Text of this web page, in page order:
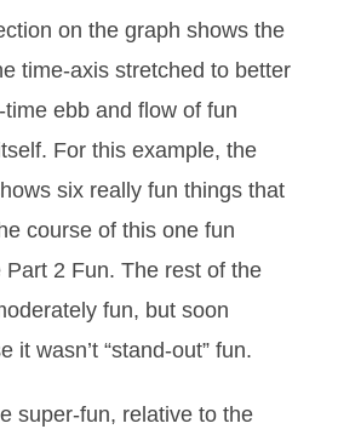
on the graph shows the
time-axis stretched to better
ebb and flow of fun
For this example, the
six really fun things that
course of this one fun
2 Fun. The rest of the
fun, but soon
it wasn’t “stand-out” fun.
super-fun, relative to the